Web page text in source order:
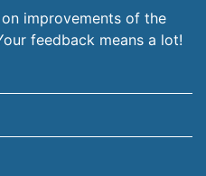
improvements of the
feedback means a lot!